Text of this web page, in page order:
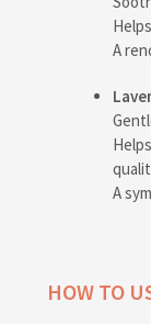
A
A
HOW TO